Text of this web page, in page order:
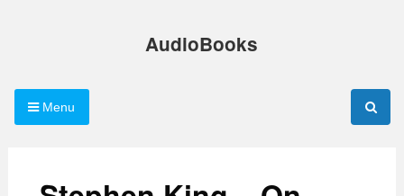
AudioBooks
Menu